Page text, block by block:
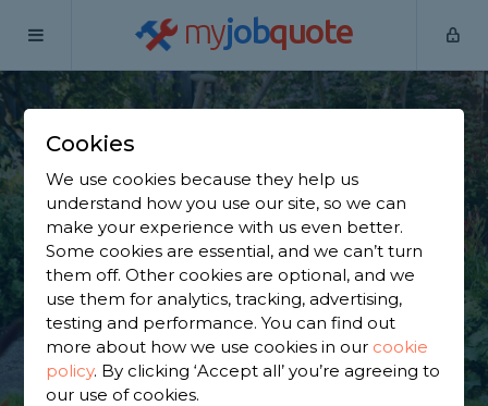
myjobquote
Home
Find a Gardener in
Halifax
Find a local gardener near you. We have 2,201
trusted and reviewed gardeners in Halifax to
choose from, based on 2,535 reviews.
GET STARTED
Cookies
We use cookies because they help us
understand how you use our site, so we can
make your experience with us even better.
Some cookies are essential, and we can’t turn
them off. Other cookies are optional, and we
use them for analytics, tracking, advertising,
testing and performance. You can find out
more about how we use cookies in our cookie
policy. By clicking ‘Accept all’ you’re agreeing to
our use of cookies.